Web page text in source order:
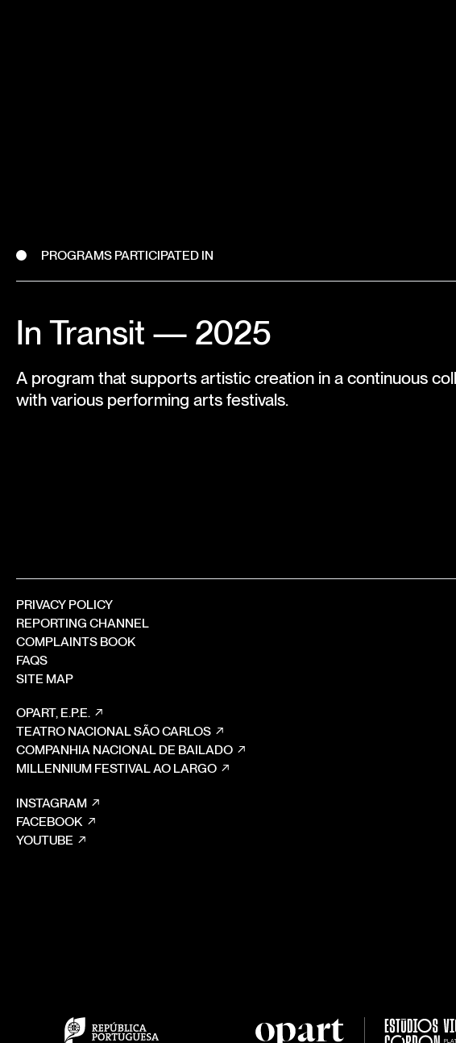
PROGRAMS PARTICIPATED IN
In Transit — 2025
A program that supports artistic creation in a continuous
with various performing arts festivals.
PRIVACY POLICY
REPORTING CHANNEL
COMPLAINTS BOOK
FAQS
SITE MAP
OPART, E.P.E.
TEATRO NACIONAL SÃO CARLOS
COMPANHIA NACIONAL DE BAILADO
MILLENNIUM FESTIVAL AO LARGO
INSTAGRAM
FACEBOOK
YOUTUBE